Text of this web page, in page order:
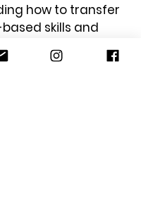
how to transfer
skills and
PE lessons
to ensure